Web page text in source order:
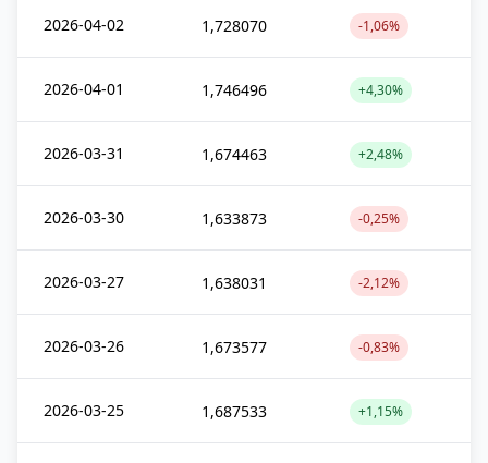
2026-04-02 1,728070 -1,06%
2026-04-01 1,746496 +4,30%
2026-03-31 1,674463 +2,48%
2026-03-30 1,633873 -0,25%
2026-03-27 1,638031 -2,12%
2026-03-26 1,673577 -0,83%
2026-03-25 1,687533 +1,15%